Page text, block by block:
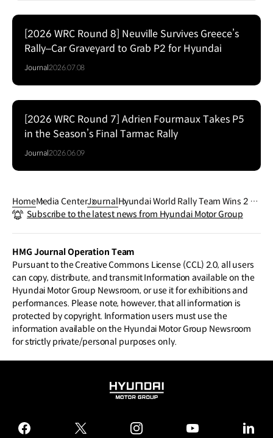
[2026 WRC Round 8] Neuville Survives Greece’s
Rally–Car Graveyard to Grab P2 for Hyundai
Journal2026.07.08
[2026 WRC Round 7] Adrien Fourmaux Takes P5
in the Season’s Final Tarmac Rally
Journal2026.06.09
HomeMedia CenterJournal Hyundai World Rally Team Wins 2 Ye
ars in A Row and Now Aims for Anot
Subscribe to the latest news from Hyundai Motor Group
HMG Journal Operation Team
Pursuant to the Creative Commons License (CCL) 2.0, all users
can copy, distribute, and transmit Information available on the
Hyundai Motor Group Newsroom, or use it for exhibitions and
performances. Please note, however, that all information is
protected by copyright. Information users must use the
information available on the Hyundai Motor Group Newsroom
for strictly private/personal purposes only.
HYUNDAI
GROUP